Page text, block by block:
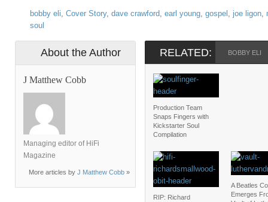
bobby eli, Cover Story, dave crawford, earl young, gospel , joe ligon,
soul
About the Author
J Matthew Cobb
Managing editor of HiFi
Magazine
More articles by J Matthew Cobb »
RELATED: BOBBY ELI
Production Team
Snaps Fingers with
Kickstarter Soul
Compilation
RIP: Richard
A Beatles
Emerges